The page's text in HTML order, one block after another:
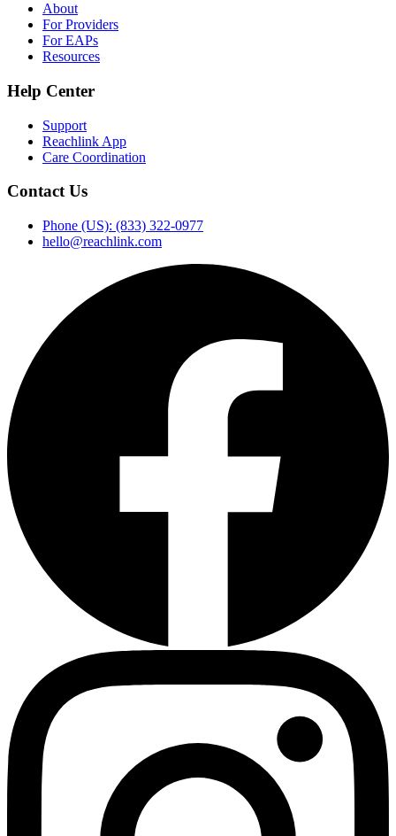
About
For Providers
For EAPs
Resources
Help Center
Support
Reachlink App
Care Coordination
Contact Us
Phone (US): (833) 322-0977
hello@reachlink.com